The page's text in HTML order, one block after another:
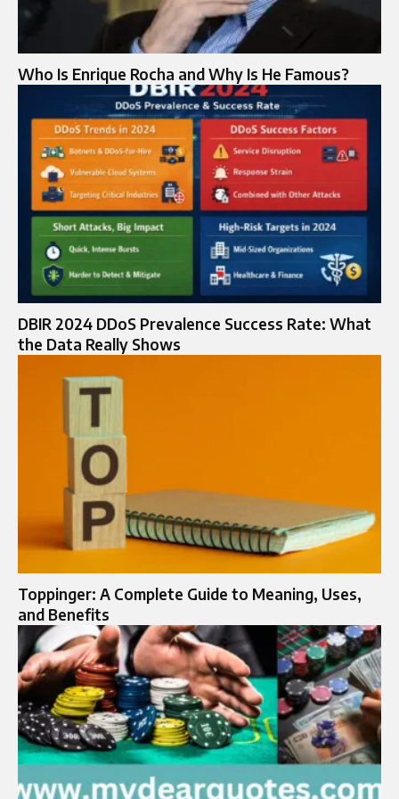
Who Is Enrique Rocha and Why Is He Famous?
DBIR 2024 DDoS Prevalence Success Rate: What
the Data Really Shows
Toppinger: A Complete Guide to Meaning, Uses,
and Benefits